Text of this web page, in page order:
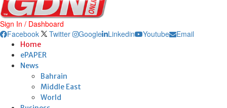
Sign In / Dashboard
Facebook
Twitter Google Linkedin Youtube Email
Home
ePAPER
News
Bahrain
Middle East
World